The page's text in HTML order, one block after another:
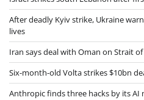
After deadly Kyiv strike, Ukraine
lives
Iran says deal with Oman on Strait
Six-month-old Volta strikes $10bn
Anthropic finds three hacks by its AI